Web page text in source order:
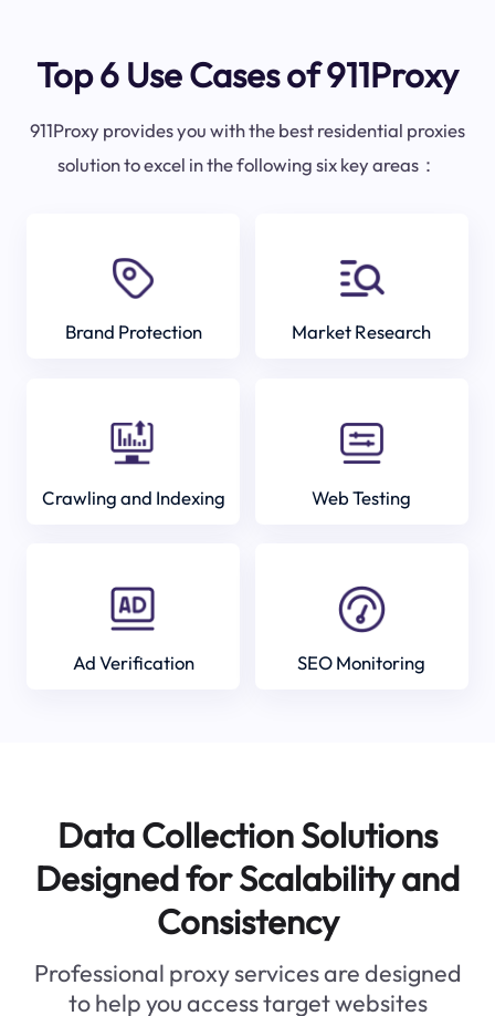
Top 6 Use Cases of 911Proxy
911Proxy provides you with the best residential proxies
solution to excel in the following six key areas：
Brand Protection Market Research
Crawling and Indexing Web Testing
Ad Verification SEO Monitoring
Data Collection Solutions
Designed for Scalability and
Consistency
Professional proxy services are designed
to help you access target websites